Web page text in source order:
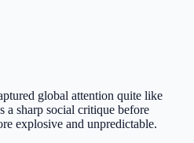
global attention quite like
a sharp social critique before
explosive and unpredictable.